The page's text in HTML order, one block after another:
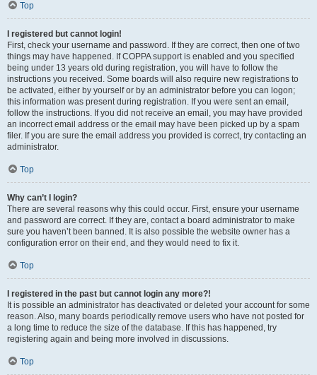
Top
I registered but cannot login!
First, check your username and password. If they are correct, then one of two
things may have happened. If COPPA support is enabled and you specified
being under 13 years old during registration, you will have to follow the
instructions you received. Some boards will also require new registrations to
be activated, either by yourself or by an administrator before you can logon;
this information was present during registration. If you were sent an email,
follow the instructions. If you did not receive an email, you may have provided
an incorrect email address or the email may have been picked up by a spam
filer. If you are sure the email address you provided is correct, try contacting an
administrator.
Top
Why can’t I login?
There are several reasons why this could occur. First, ensure your username
and password are correct. If they are, contact a board administrator to make
sure you haven’t been banned. It is also possible the website owner has a
configuration error on their end, and they would need to fix it.
Top
I registered in the past but cannot login any more?!
It is possible an administrator has deactivated or deleted your account for some
reason. Also, many boards periodically remove users who have not posted for
a long time to reduce the size of the database. If this has happened, try
registering again and being more involved in discussions.
Top